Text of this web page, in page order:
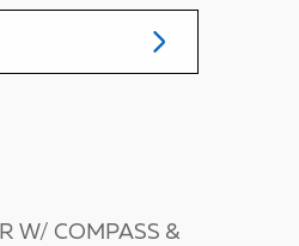
W/ COMPASS &